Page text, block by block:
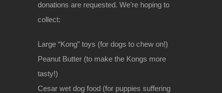
donations are requested. We’re hoping to
collect:
Large “Kong” toys (for dogs to chew on!)
Peanut Butter (to make the Kongs more
tasty!)
Cesar wet dog food (for puppies suffering